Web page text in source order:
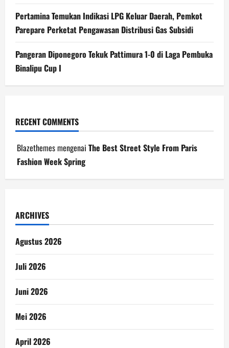
Pertamina Temukan Indikasi LPG Keluar Daerah, Pemkot
Parepare Perketat Pengawasan Distribusi Gas Subsidi
Pangeran Diponegoro Tekuk Pattimura 1-0 di Laga Pembuka
Binalipu Cup I
RECENT COMMENTS
Blazethemesmengenai The Best Street Style From Paris
Fashion Week Spring
ARCHIVES
Agustus 2026
Juli 2026
Juni 2026
Mei 2026
April 2026